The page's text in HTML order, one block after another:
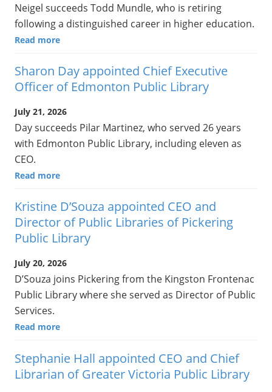
Neigel succeeds Todd Mundle, who is retiring
following a distinguished career in higher education.
Read more
Sharon Day appointed Chief Executive
Officer of Edmonton Public Library
July 21, 2026
Day succeeds Pilar Martinez, who served 26 years
with Edmonton Public Library, including eleven as
CEO.
Read more
Kristine D’Souza appointed CEO and
Director of Public Libraries of Pickering
Public Library
July 20, 2026
D’Souza joins Pickering from the Kingston Frontenac
Public Library where she served as Director of Public
Services.
Read more
Stephanie Hall appointed CEO and Chief
Librarian of Greater Victoria Public Library